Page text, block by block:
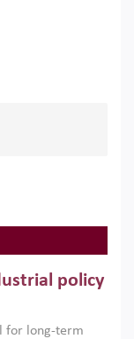
policy
for long-term